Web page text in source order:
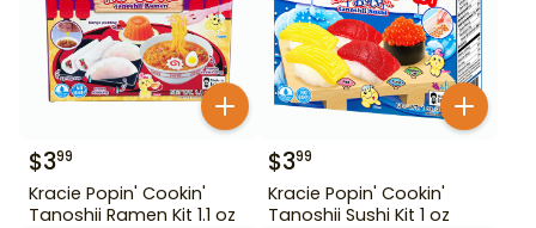
$399
Kracie Popin' Cookin'
Tanoshii Ramen Kit 1.1 oz
$399
Kracie Popin' Cookin'
Tanoshii Sushi Kit 1 oz